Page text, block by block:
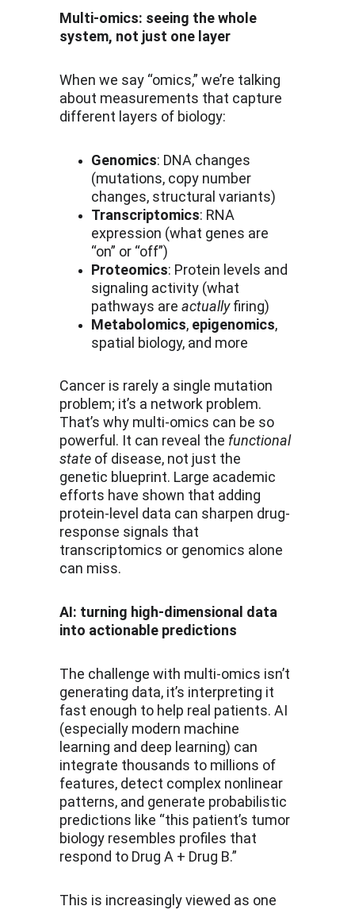
Multi-omics: seeing the whole
system, not just one layer
When we say “omics,” we’re talking
about measurements that capture
different layers of biology:
Genomics: DNA changes
(mutations, copy number
changes, structural variants)
Transcriptomics: RNA
expression (what genes are
“on” or “off”)
Proteomics: Protein levels and
signaling activity (what
pathways are actually firing)
Metabolomics, epigenomics,
spatial biology, and more
Cancer is rarely a single mutation
problem; it’s a network problem.
That’s why multi-omics can be so
powerful. It can reveal the functional
state of disease, not just the
genetic blueprint. Large academic
efforts have shown that adding
protein-level data can sharpen drug-
response signals that
transcriptomics or genomics alone
can miss.
AI: turning high-dimensional data
into actionable predictions
The challenge with multi-omics isn’t
generating data, it’s interpreting it
fast enough to help real patients. AI
(especially modern machine
learning and deep learning) can
integrate thousands to millions of
features, detect complex nonlinear
patterns, and generate probabilistic
predictions like “this patient’s tumor
biology resembles profiles that
respond to Drug A + Drug B.”
This is increasingly viewed as one